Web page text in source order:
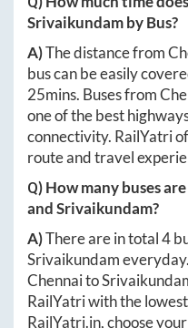
Srivaikundamby Bus?
A)The distance from
bus can be easily
25mins. Buses from
one of the best
connectivity. RailYatri
route and travel
Q) How many buses
andSrivaikundam?
A)There are in total4
Srivaikundam
Chennaito
RailYatri with the
RailYatri.in, choose